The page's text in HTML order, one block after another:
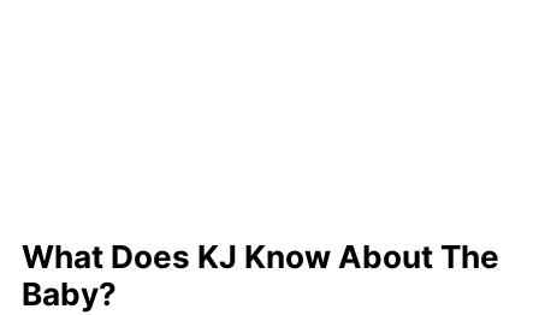
What Does KJ Know About The
Baby?